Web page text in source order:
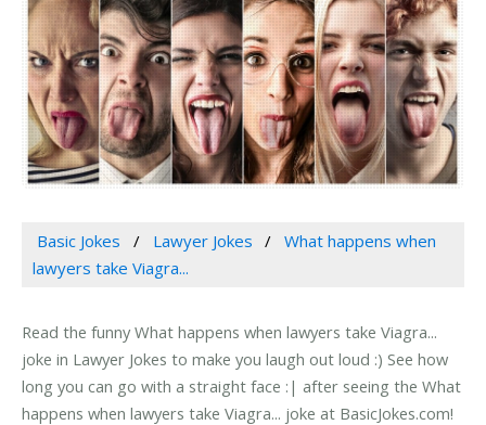
Basic Jokes Lawyer Jokes
What happens when
lawyers take Viagra...
Read the funny What happens when lawyers take Viagra...
joke in Lawyer Jokes to make you laugh out loud :) See how
long you can go with a straight face :| after seeing the What
happens when lawyers take Viagra... joke at BasicJokes.com!